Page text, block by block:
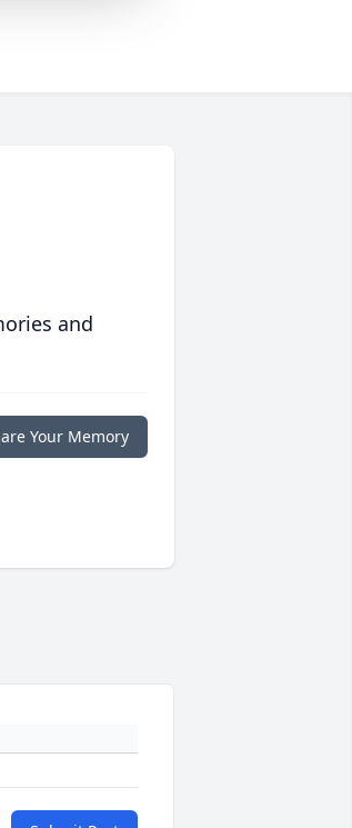
and
Your Memory